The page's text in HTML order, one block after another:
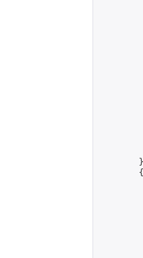
        {